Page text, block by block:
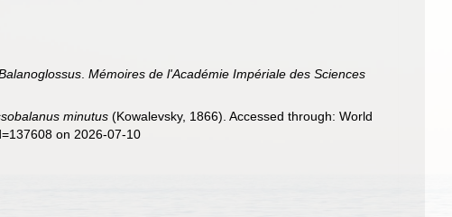
.Mémoires de l'Académie Impériale des Sciences
minutus (Kowalevsky, 1866). Accessed through: World
on 2026-07-10